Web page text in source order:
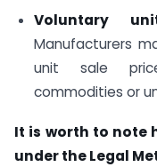
Voluntary
Manufacturers
unit sale
commodities or
It is worth to note
under the Legal